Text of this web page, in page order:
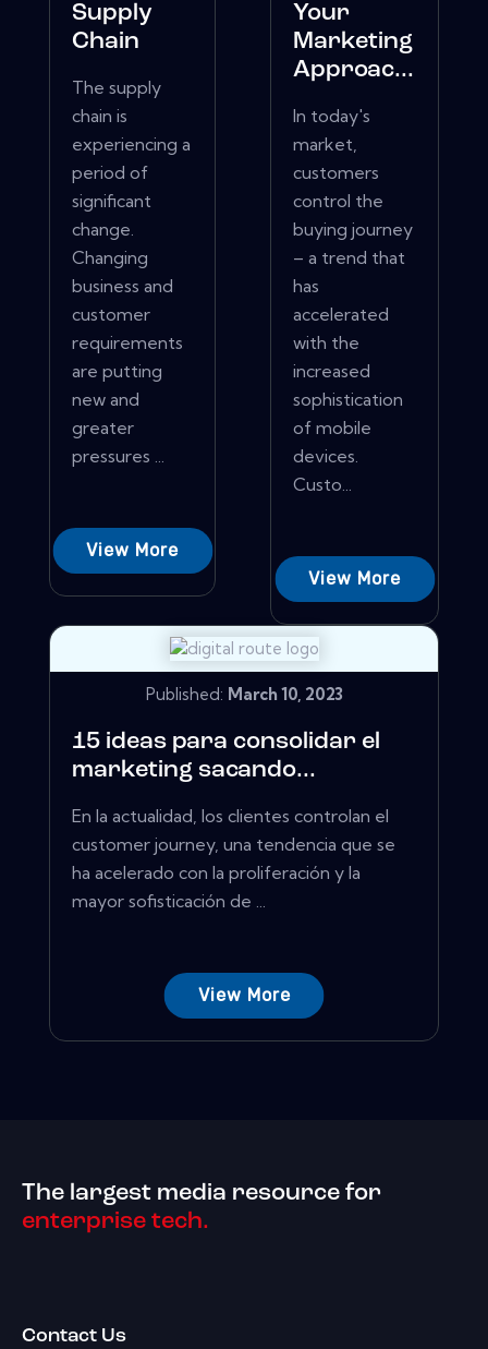
Supply
Chain
The supply
chain is
experiencing a
period of
significant
change.
Changing
business and
customer
requirements
are putting
new and
greater
pressures ...
View More
Your
Marketing
Approac...
In today's
market,
customers
control the
buying journey
– a trend that
has
accelerated
with the
increased
sophistication
of mobile
devices.
Custo...
View More
Published: March 10, 2023
15 ideas para consolidar el
marketing sacando...
En la actualidad, los clientes controlan el
customer journey, una tendencia que se
ha acelerado con la proliferación y la
mayor sofisticación de ...
View More
The largest media resource for
enterprise tech.
Contact Us